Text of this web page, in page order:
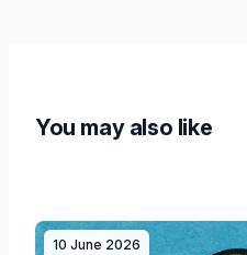
You may also like
10 June 2026